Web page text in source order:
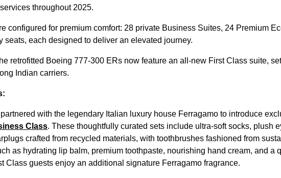
throughout 2025.
configured for premium comfort: 28 private Business Suites, 24 Premium
seats, each designed to deliver an elevated journey.
retrofitted Boeing 777-300 ERs now feature an all-new First Class suite,
Indian carriers.
with the legendary Italian luxury house Ferragamo to introduce
Class. These thoughtfully curated sets include ultra-soft socks, plush
crafted from recycled materials, with toothbrushes fashioned from
as hydrating lip balm, premium toothpaste, nourishing hand cream, and a
Class guests enjoy an additional signature Ferragamo fragrance.